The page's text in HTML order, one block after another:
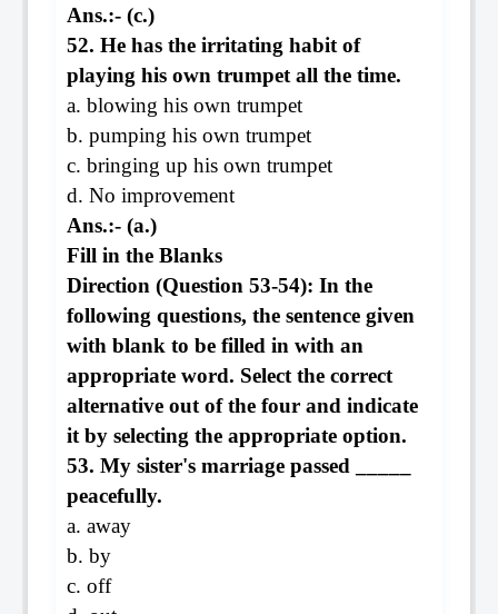
Ans.:- (c.)
52. He has the irritating habit of
playing his own trumpet all the time.
a. blowing his own trumpet
b. pumping his own trumpet
c. bringing up his own trumpet
d. No improvement
Ans.:- (a.)
Fill in the Blanks
Direction (Question 53-54): In the
following questions, the sentence given
with blank to be filled in with an
appropriate word. Select the correct
alternative out of the four and indicate
it by selecting the appropriate option.
53. My sister's marriage passed _____
peacefully.
a. away
b. by
c. off